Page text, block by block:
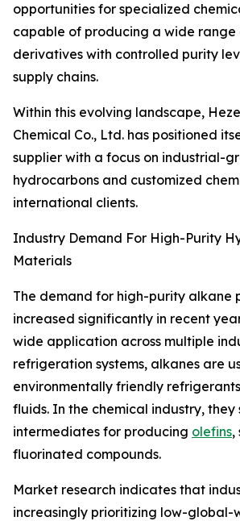
opportunities for specialized
capable of producing a wide range
derivatives with controlled purity
supply chains.
Within this evolving landscape,
Chemical Co., Ltd. has positioned
supplier with a focus on industrial-
hydrocarbons and customized
international clients.
Industry Demand For High-Purity
Materials
The demand for high-purity alkane
increased significantly in recent
wide application across multiple
refrigeration systems, alkanes are
environmentally friendly
fluids. In the chemical industry, they
intermediates for producing olefins,
fluorinated compounds.
Market research indicates that
increasingly prioritizing low-global-